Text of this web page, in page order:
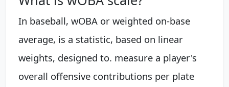
In baseball, wOBA or weighted on-base
average, is a statistic, based on linear
weights, designed to. measure a player's
overall offensive contributions per plate